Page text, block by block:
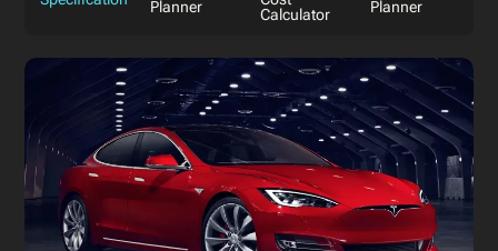
Planner
Calculator
Planner